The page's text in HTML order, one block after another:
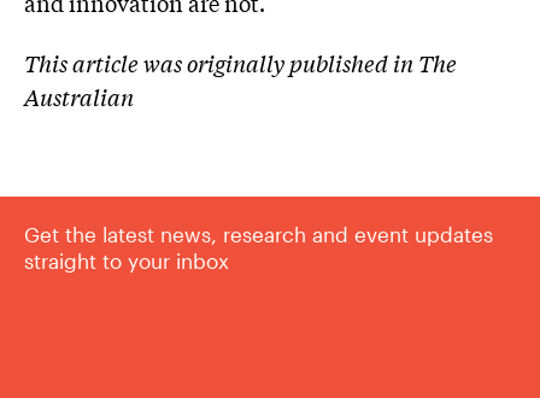
This article was originally published in The
Australian
Get the latest news, research and event updates
straight to your inbox